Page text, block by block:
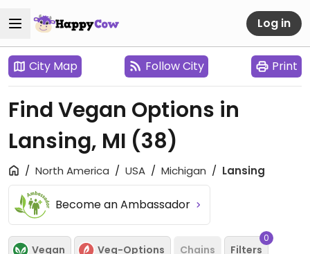
Log in
City Map Follow City Print
Find Vegan Options in
Lansing, MI (38)
North America USA Michigan Lansing
Become an Ambassador
Vegan Veg-Options Chains Filters
0